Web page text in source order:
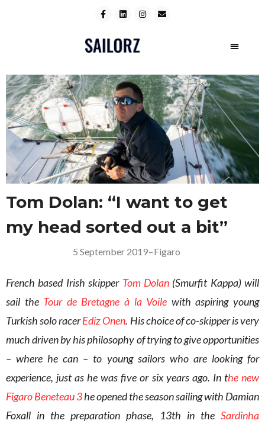
Tom Dolan: “I want to get
my head sorted out a bit”
5 September 2019–Figaro
French based Irish skipper Tom Dolan(Smurfit Kappa) will
sail the Tour de Bretagne à la Voile with aspiring young
Turkish solo racerEdiz Onen. His choice of co-skipper is very
much driven by his philosophy of trying to give opportunities
– where he can – to young sailors who are looking for
experience, just as he was five or six years ago. In the new
Figaro Beneteau 3he opened the season sailing with Damian
Foxall in the preparation phase, 13th in the Sardinha